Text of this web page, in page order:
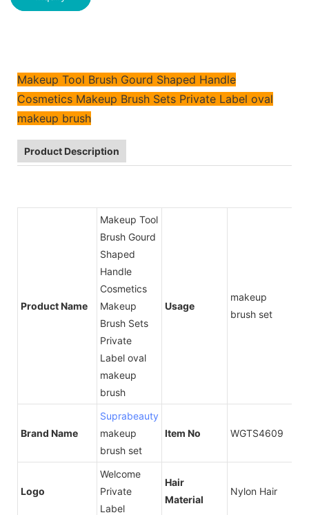
Makeup Tool Brush Gourd Shaped Handle
Cosmetics Makeup Brush Sets Private Label oval
makeup brush
Product Description
Product Name
Makeup Tool
Brush Gourd
Shaped
Handle
Cosmetics
Makeup
Brush Sets
Private
Label oval
makeup
brush
Usage
makeup
brush set
Brand Name
Suprabeauty
makeup
brush set
Item No WGTS4609
Logo
Welcome
Private
Label
Hair
Material
Nylon Hair